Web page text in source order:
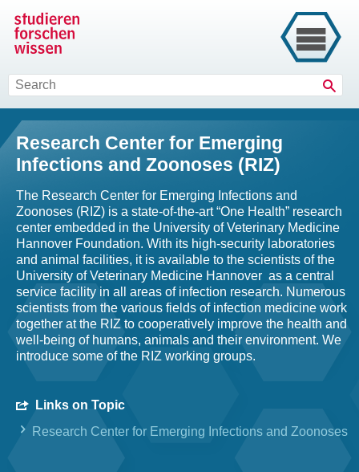
Research Center for Emerging
Infections and Zoonoses (RIZ)
The Research Center for Emerging Infections and
Zoonoses (RIZ) is a state-of-the-art “One Health” research
center embedded in the University of Veterinary Medicine
Hannover Foundation. With its high-security laboratories
and animal facilities, it is available to the scientists of the
University of Veterinary Medicine Hannover as a central
service facility in all areas of infection research. Numerous
scientists from the various fields of infection medicine work
together at the RIZ to cooperatively improve the health and
well-being of humans, animals and their environment. We
introduce some of the RIZ working groups.
Links on Topic
Research Center for Emerging Infections and Zoonoses